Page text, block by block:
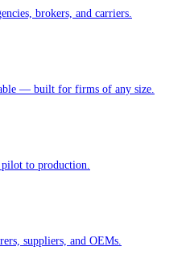
brokers, and carriers.
— built for firms of any size.
pilot to production.
suppliers, and OEMs.